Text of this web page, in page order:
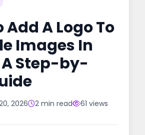
Add A Logo To
Images In
Step-by-
2026 2 min read 61 views